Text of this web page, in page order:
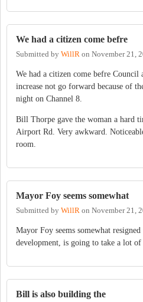
We had a citizen come befre
Submitted by WillR on November 21,
We had a citizen come befre Council
increase not go forward because of
night on Channel 8.
Bill Thorpe gave the woman a hard
Airport Rd. Very awkward.
room.
Mayor Foy seems somewhat
Submitted by WillR on November 21,
Mayor Foy seems somewhat
development, is going to take a lot of
Bill is also building the